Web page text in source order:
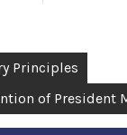
Principles
of President